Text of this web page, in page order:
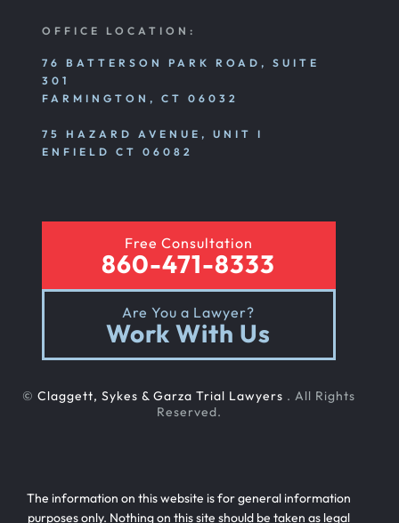
OFFICE LOCATION:
76 BATTERSON PARK ROAD, SUITE
301
FARMINGTON, CT 06032
75 HAZARD AVENUE, UNIT I
ENFIELD CT 06082
Free Consultation
860-471-8333
Are You a Lawyer?
Work With Us
© Claggett, Sykes & Garza Trial Lawyers . All Rights
Reserved.
The information on this website is for general information
purposes only. Nothing on this site should be taken as legal